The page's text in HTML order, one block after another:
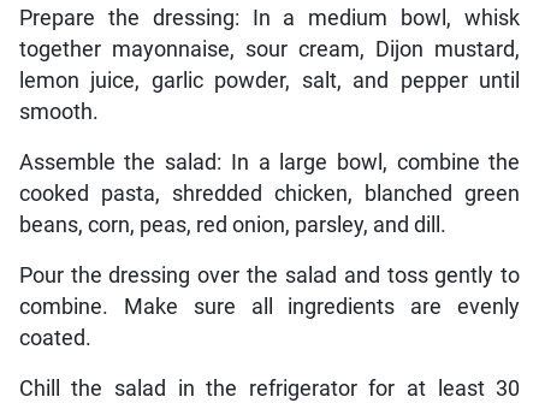
Prepare the dressing: In a medium bowl, whisk
together mayonnaise, sour cream, Dijon mustard,
lemon juice, garlic powder, salt, and pepper until
smooth.
Assemble the salad: In a large bowl, combine the
cooked pasta, shredded chicken, blanched green
beans, corn, peas, red onion, parsley, and dill.
Pour the dressing over the salad and toss gently to
combine. Make sure all ingredients are evenly
coated.
Chill the salad in the refrigerator for at least 30